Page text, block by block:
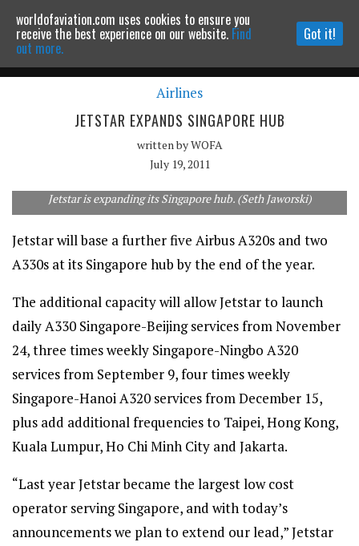
Powered by MOMENTUMMEDIA
Continue to website
Airlines
JETSTAR EXPANDS SINGAPORE HUB
written byWOFA
July 19, 2011
Jetstar is expanding its Singapore hub. (Seth Jaworski)
Jetstar will base a further five Airbus A320s and two
A330s at its Singapore hub by the end of the year.
The additional capacity will allow Jetstar to launch
daily A330 Singapore-Beijing services from November
24, three times weekly Singapore-Ningbo A320
services from September 9, four times weekly
Singapore-Hanoi A320 services from December 15,
plus add additional frequencies to Taipei, Hong Kong,
Kuala Lumpur, Ho Chi Minh City and Jakarta.
“Last year Jetstar became the largest low cost
operator serving Singapore, and with today’s
announcements we plan to extend our lead,” Jetstar
worldofaviation.com uses cookies to ensure you
receive the best experience on our website. Find
out more.
Got it!